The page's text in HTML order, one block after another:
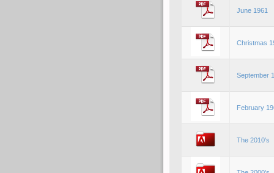
June 1961
Christmas
September
February
The 2010's